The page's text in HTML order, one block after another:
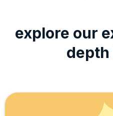
explore our
depth